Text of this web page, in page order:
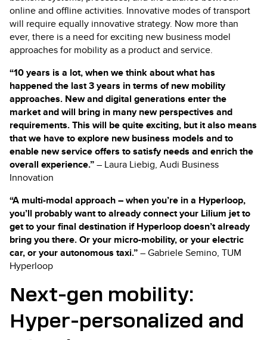
online and offline activities. Innovative modes of transport
will require equally innovative strategy. Now more than
ever, there is a need for exciting new business model
approaches for mobility as a product and service.
“10 years is a lot, when we think about what has
happened the last 3 years in terms of new mobility
approaches. New and digital generations enter the
market and will bring in many new perspectives and
requirements. This will be quite exciting, but it also means
that we have to explore new business models and to
enable new service offers to satisfy needs and enrich the
overall experience.”– Laura Liebig, Audi Business
Innovation
“A multi-modal approach – when you’re in a Hyperloop,
you’ll probably want to already connect your Lilium jet to
get to your final destination if Hyperloop doesn’t already
bring you there. Or your micro-mobility, or your electric
car, or your autonomous taxi.”– Gabriele Semino, TUM
Hyperloop
Next-gen mobility:
Hyper-personalized and